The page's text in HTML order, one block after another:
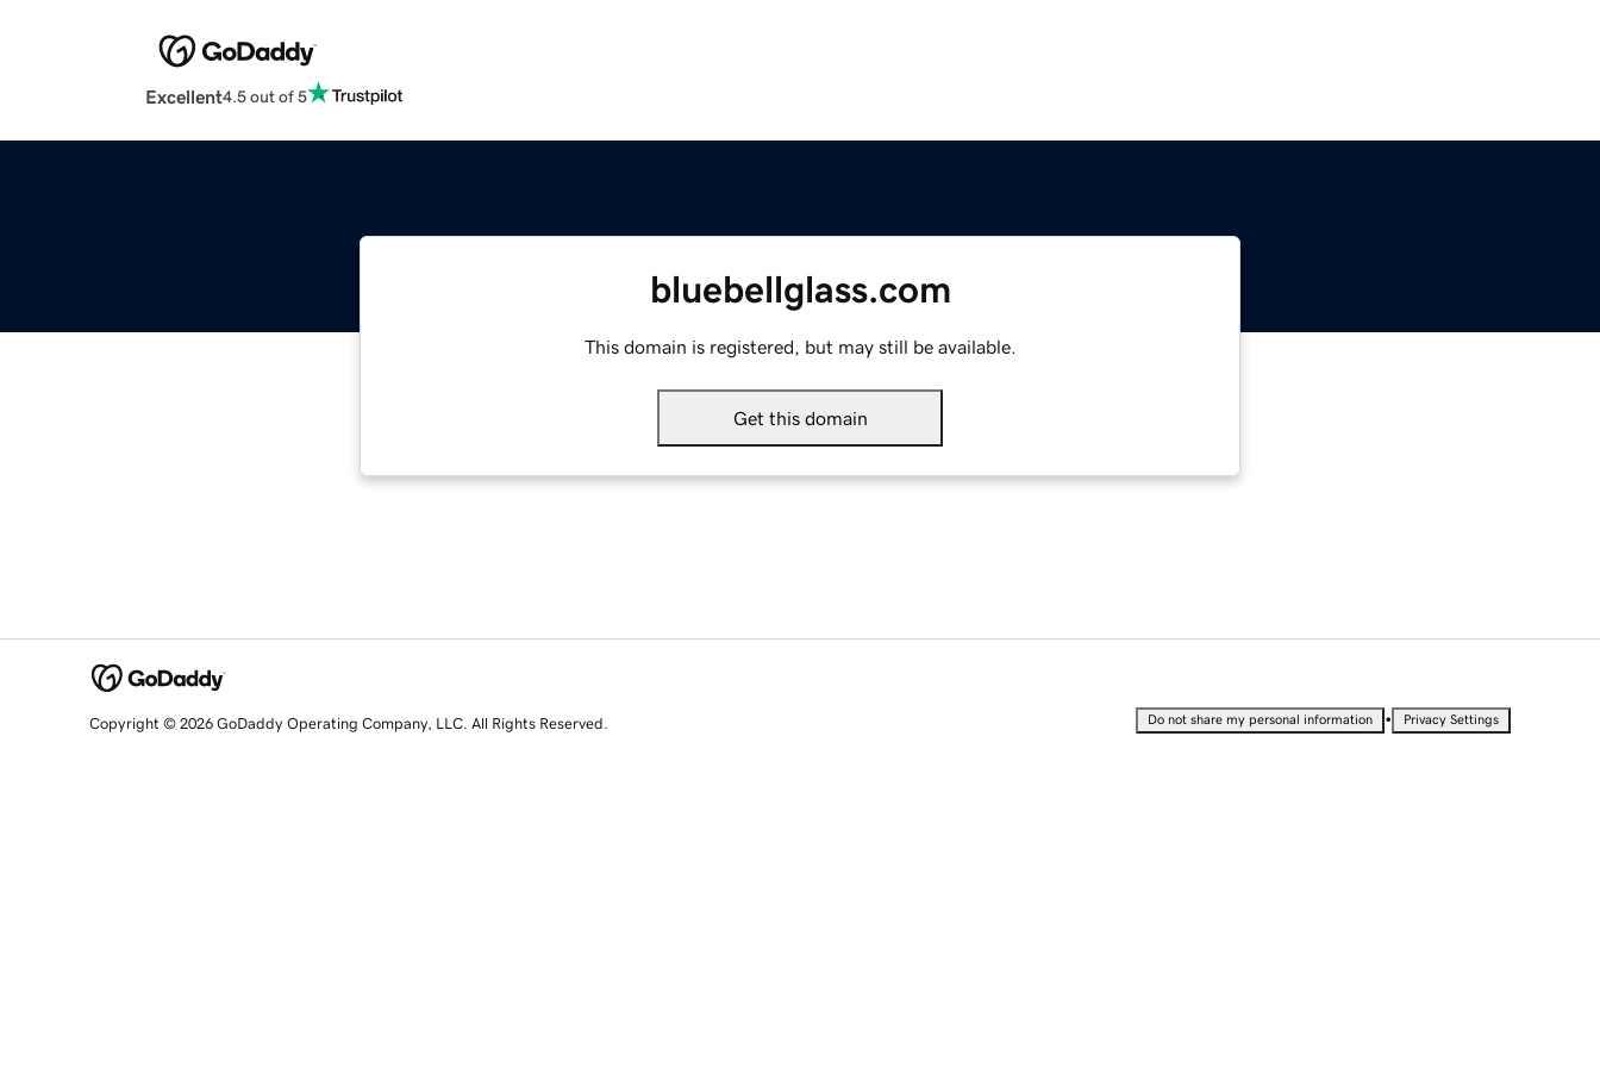
Excellent4.5 out of 5
bluebellglass.com
This domain is registered, but may still be available.
Get this domain
Copyright © 2026 GoDaddy Operating Company, LLC. All Rights Reserved. Do not share my personal information • Privacy Settings